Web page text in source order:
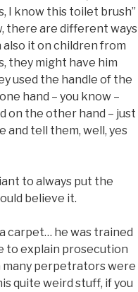
I know this toilet brush”
there are different ways
also it on children from
they might have him
used the handle of the
hand – you know –
on the other hand – just
and tell them, well, yes
to always put the
believe it.
carpet… he was trained
to explain prosecution
many perpetrators were
quite weird stuff, if you